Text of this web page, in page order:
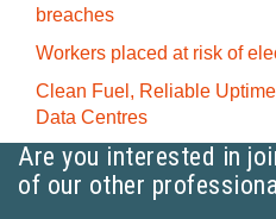
breaches
Workers placed at risk of
Clean Fuel, Reliable
Data Centres
Are you interested in
of our other